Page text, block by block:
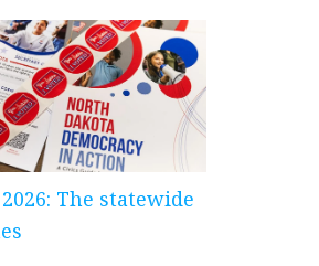
The statewide